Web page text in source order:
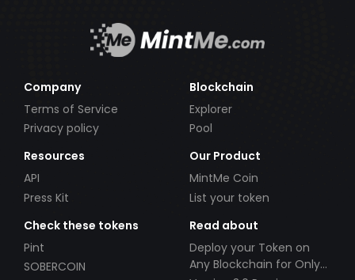
Company
Terms of Service
Privacy policy
Blockchain
Explorer
Pool
Resources
API
Press Kit
Our Product
MintMe Coin
List your token
Check these tokens
Pint
SOBERCOIN
Read about
Deploy your Token on
Any Blockchain for Only